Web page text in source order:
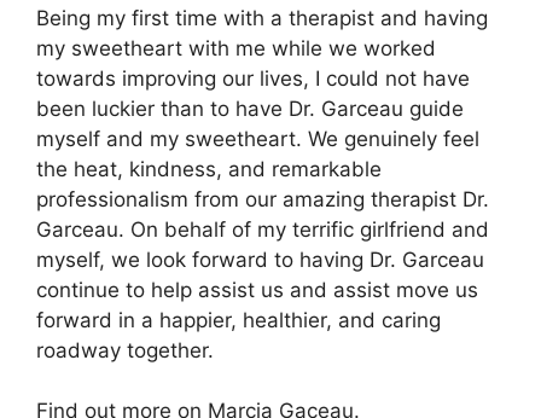
Being my first time with a therapist and having
my sweetheart with me while we worked
towards improving our lives, I could not have
been luckier than to have Dr. Garceau guide
myself and my sweetheart. We genuinely feel
the heat, kindness, and remarkable
professionalism from our amazing therapist Dr.
Garceau. On behalf of my terrific girlfriend and
myself, we look forward to having Dr. Garceau
continue to help assist us and assist move us
forward in a happier, healthier, and caring
roadway together.
Find out more on Marcia Gaceau.